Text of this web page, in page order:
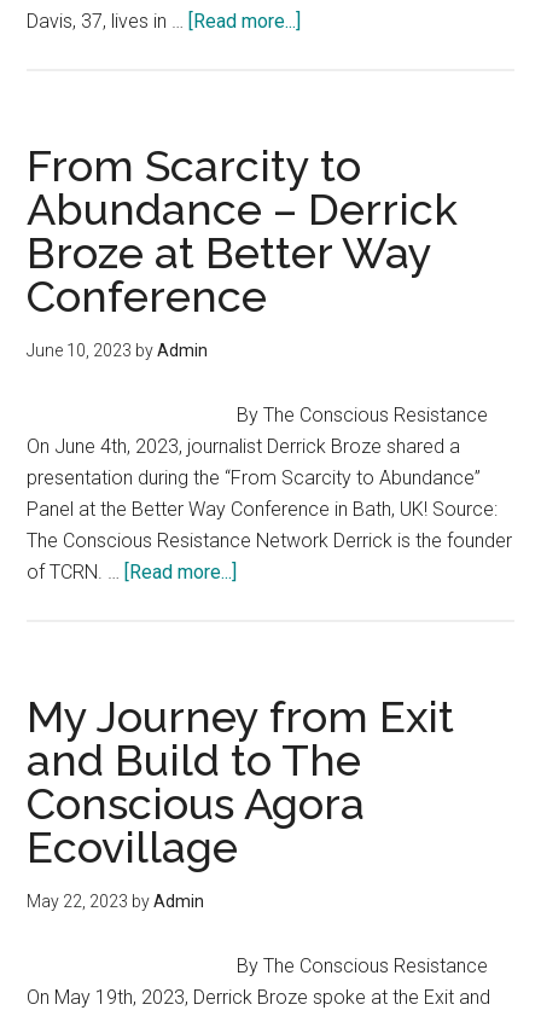
Davis, 37, lives in … [Read more...]
Job
To
Homeschool
Her
3
Acre
Homestead:
“I
Wanted
To
From Scarcity to
Abundance – Derrick
Broze at Better Way
Conference
June 10, 2023 byAdmin
By The Conscious Resistance
On June 4th, 2023, journalist Derrick Broze shared a
presentation during the “From Scarcity to Abundance”
Panel at the Better Way Conference in Bath, UK! Source:
The Conscious Resistance Network Derrick is the founder
of TCRN. … [Read more...]
Abundance
–
Derrick
Broze
at
Better
My Journey from Exit
and Build to The
Conscious Agora
Ecovillage
May 22, 2023 byAdmin
By The Conscious Resistance
On May 19th, 2023, Derrick Broze spoke at the Exit and